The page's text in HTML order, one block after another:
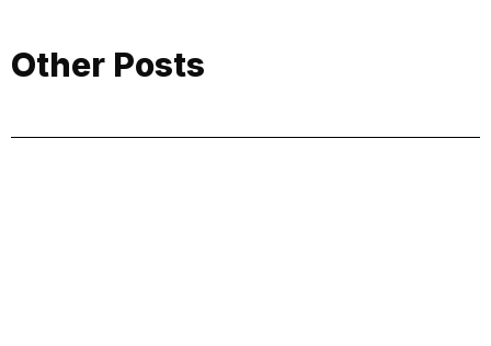
Other Posts